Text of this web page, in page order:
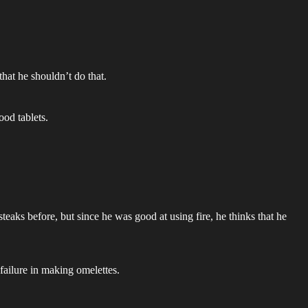
he shouldn’t do that.
tablets.
before, but since he was good at using fire, he thinks that he
in making omelettes.